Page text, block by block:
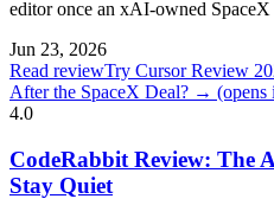
editor once an xAI-owned SpaceX
Jun 23, 2026
Read reviewTry Cursor Review
After the SpaceX Deal? → (opens
4.0
CodeRabbit Review: The
Stay Quiet